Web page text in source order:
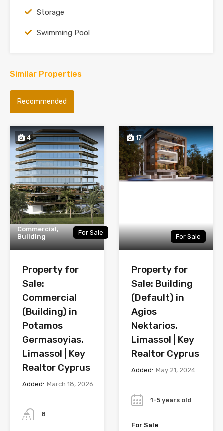
Storage
Swimming Pool
Similar Properties
Recommended
4
Commercial,
Building
For Sale
Property for
Sale:
Commercial
(Building) in
Potamos
Germasoyias,
Limassol | Key
Realtor Cyprus
Added: March 18, 2026
8
17
For Sale
Property for
Sale: Building
(Default) in
Agios
Nektarios,
Limassol | Key
Realtor Cyprus
Added: May 21, 2024
1-5 years old
For Sale